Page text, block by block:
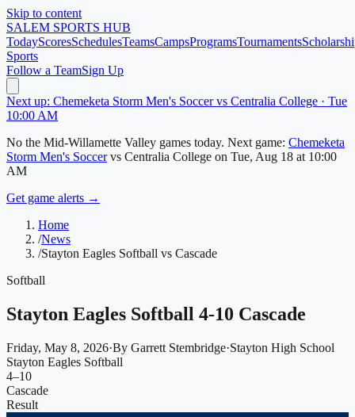
Skip to content
SALEM SPORTS HUB
TodayScoresSchedulesTeamsCampsProgramsTournaments
Sports
Follow a TeamSign Up
Next up: Chemeketa Storm Men's Soccer vs Centralia College · Tue
10:00 AM
No the Mid-Willamette Valley games today. Next game: Chemeketa
Storm Men's Soccer vs Centralia College on Tue, Aug 18 at 10:00
AM
Get game alerts →
Home
/News
/Stayton Eagles Softball vs Cascade
Softball
Stayton Eagles Softball 4-10 Cascade
Friday, May 8, 2026·By Garrett Stembridge·Stayton High School
Stayton Eagles Softball
4–10
Cascade
Result